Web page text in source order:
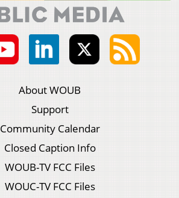
About WOUB
Support
Community Calendar
Closed Caption Info
WOUB-TV FCC Files
WOUC-TV FCC Files